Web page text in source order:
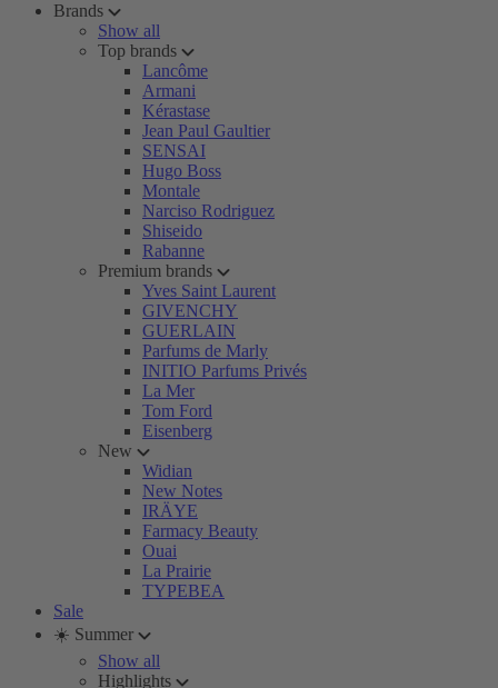
Brands
Show all
Top brands
Lancôme
Armani
Kérastase
Jean Paul Gaultier
SENSAI
Hugo Boss
Montale
Narciso Rodriguez
Shiseido
Rabanne
Premium brands
Yves Saint Laurent
GIVENCHY
GUERLAIN
Parfums de Marly
INITIO Parfums Privés
La Mer
Tom Ford
Eisenberg
New
Widian
New Notes
IRÄYE
Farmacy Beauty
Ouai
La Prairie
TYPEBEA
Sale
☀️ Summer
Show all
Highlights